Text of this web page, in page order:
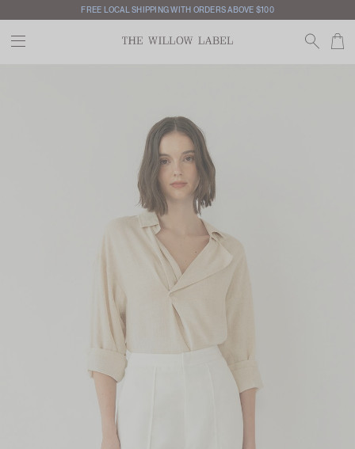
FREE LOCAL SHIPPING WITH ORDERS ABOVE $100